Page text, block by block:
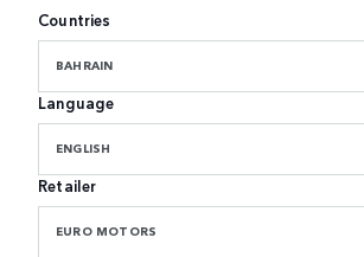
Countries
BAHRAIN
Language
ENGLISH
Retailer
EURO MOTORS